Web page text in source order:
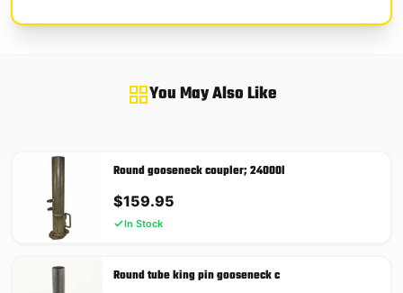
You May Also Like
Round gooseneck coupler; 24000l
$159.95
In Stock
Round tube king pin gooseneck c